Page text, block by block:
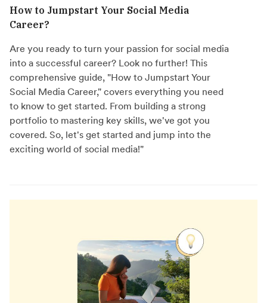
How to Jumpstart Your Social Media
Career?
Are you ready to turn your passion for social media
into a successful career? Look no further! This
comprehensive guide, "How to Jumpstart Your
Social Media Career," covers everything you need
to know to get started. From building a strong
portfolio to mastering key skills, we've got you
covered. So, let's get started and jump into the
exciting world of social media!"